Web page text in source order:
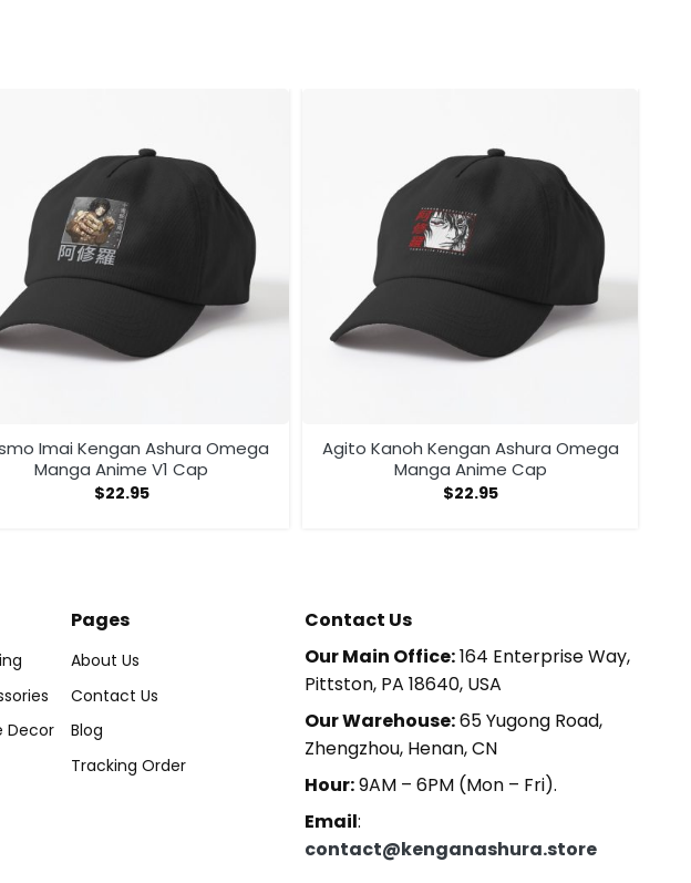
Imai Kengan Ashura Omega
Manga Anime V1 Cap
$22.95
Agito Kanoh Kengan Ashura Omega
Manga Anime Cap
$22.95
Decor
Pages
About Us
Contact Us
Blog
Tracking Order
Contact Us
Our Main Office:164 Enterprise Way,
Pittston, PA 18640, USA
Our Warehouse:65 Yugong Road,
Zhengzhou, Henan, CN
Hour:9AM – 6PM (Mon – Fri).
Email:
contact@kenganashura.store